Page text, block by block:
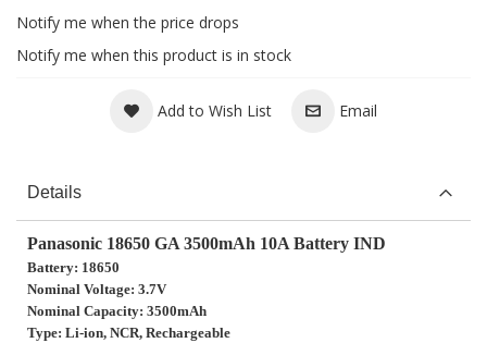
Notify me when the price drops
Notify me when this product is in stock
Add to Wish List Email
Details
Panasonic 18650 GA 3500mAh 10A Battery IND
Battery: 18650
Nominal Voltage: 3.7V
Nominal Capacity: 3500mAh
Type: Li-ion, NCR, Rechargeable